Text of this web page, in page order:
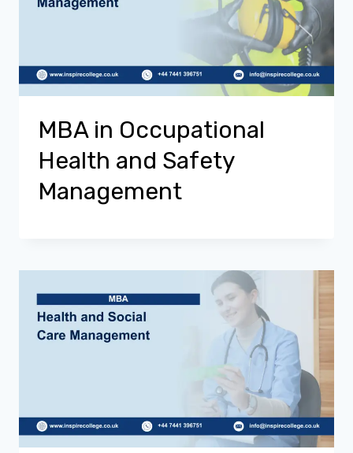
MBA in Occupational
Health and Safety
Management